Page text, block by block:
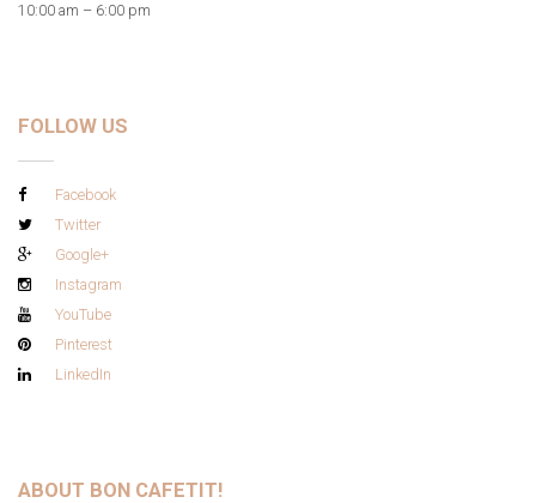
10:00 am – 6:00 pm
FOLLOW US
Facebook
Twitter
Google+
Instagram
YouTube
Pinterest
LinkedIn
ABOUT BON CAFETIT!